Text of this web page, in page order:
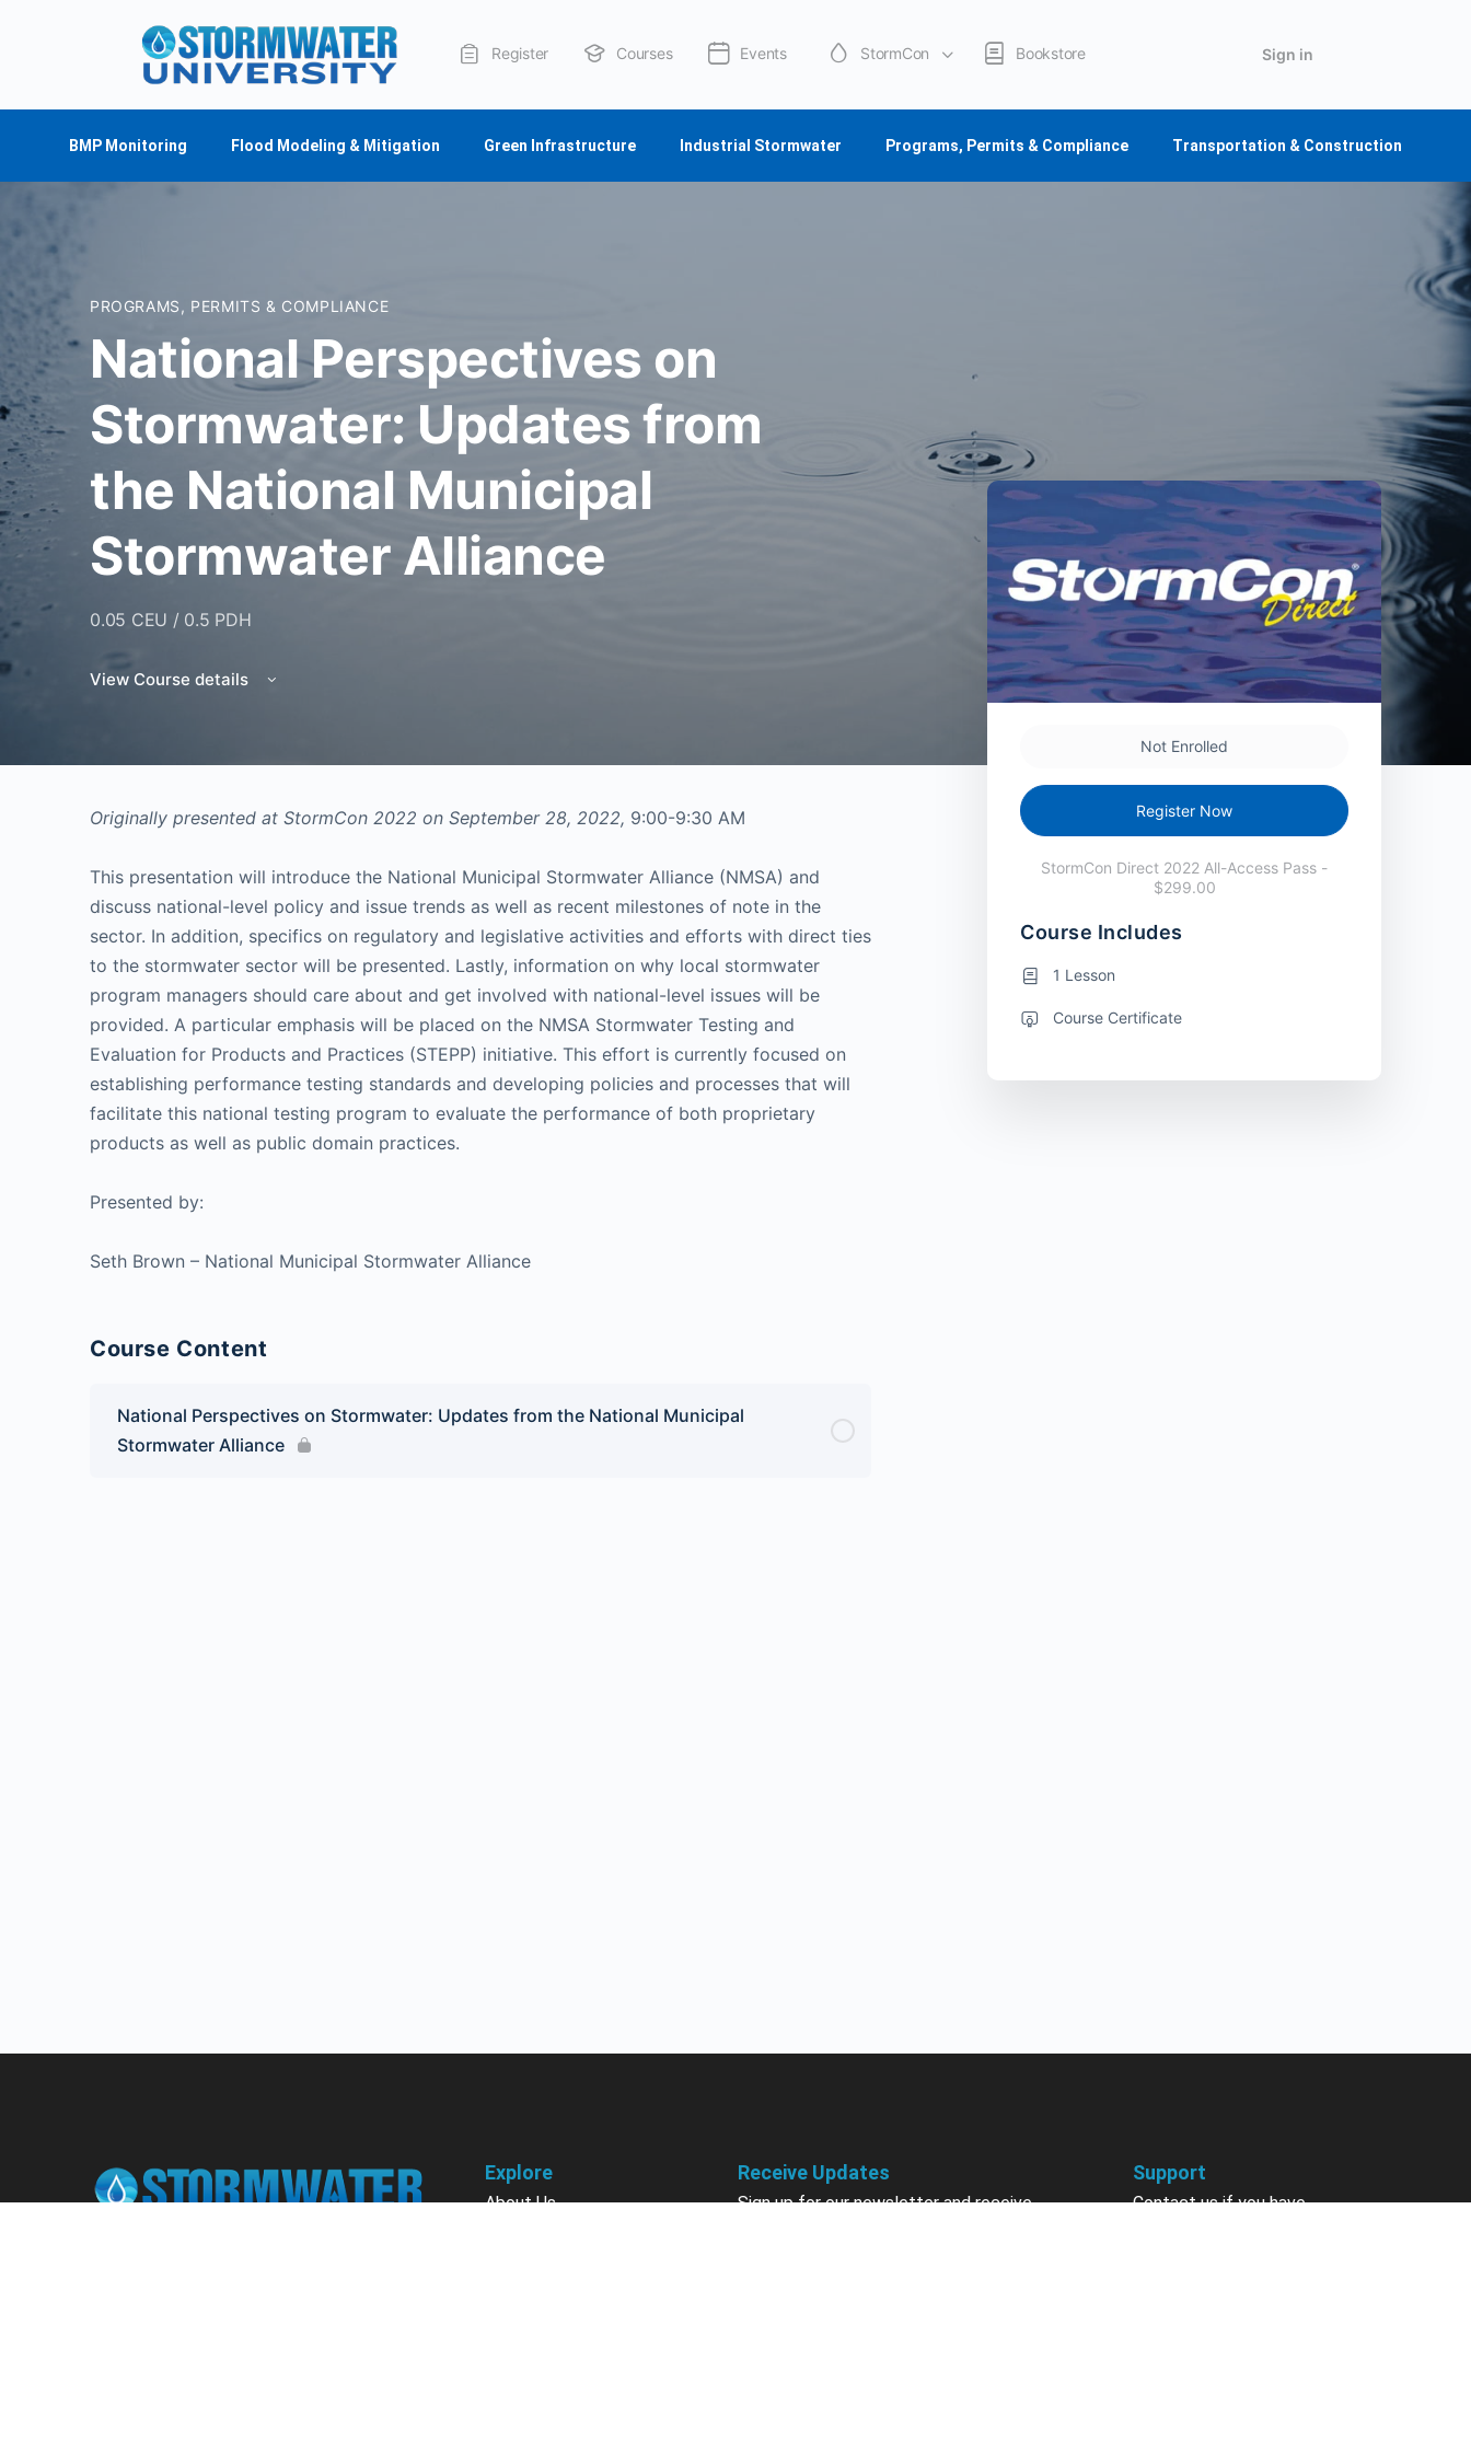
Register Courses Events StormCon Bookstore
About Us
Sign in
BMP Monitoring Flood Modeling & Mitigation Green Infrastructure Industrial Stormwater Programs, Permits & Compliance Transportation & Construction
PROGRAMS, PERMITS & COMPLIANCE
National Perspectives on
Stormwater: Updates from
the National Municipal
Stormwater Alliance
0.05 CEU / 0.5 PDH
View Course details
Originally presented at StormCon 2022 on September 28, 2022, 9:00-9:30 AM
This presentation will introduce the National Municipal Stormwater Alliance (NMSA) and
discuss national-level policy and issue trends as well as recent milestones of note in the
sector. In addition, specifics on regulatory and legislative activities and efforts with direct ties
to the stormwater sector will be presented. Lastly, information on why local stormwater
program managers should care about and get involved with national-level issues will be
provided. A particular emphasis will be placed on the NMSA Stormwater Testing and
Evaluation for Products and Practices (STEPP) initiative. This effort is currently focused on
establishing performance testing standards and developing policies and processes that will
facilitate this national testing program to evaluate the performance of both proprietary
products as well as public domain practices.
Presented by:
Seth Brown – National Municipal Stormwater Alliance
Course Content
National Perspectives on Stormwater: Updates from the National Municipal
Stormwater Alliance
Not Enrolled
Register Now
StormCon Direct 2022 All-Access Pass -
$299.00
Course Includes
1 Lesson
Course Certificate
Explore
About Us
Receive Updates
Sign up for our newsletter and receive
Support
Contact us if you have